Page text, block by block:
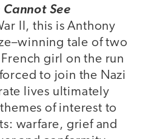
Cannot See
II, this is Anthony
tale of two
girl on the run
to join the Nazi
lives ultimately
of interest to
warfare, grief and